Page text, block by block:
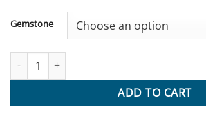
Gemstone
Luck - 14k Gold quantity
ADD TO CART